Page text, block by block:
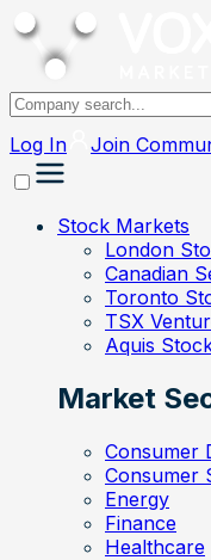
Log In Join
Stock Markets
London
Canadian
Toronto
TSX
Aquis
Market
Consumer
Consumer
Energy
Finance
Healthcare